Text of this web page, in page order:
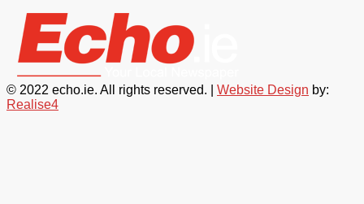
© 2022 echo.ie. All rights reserved. | Website Design by:
Realise4